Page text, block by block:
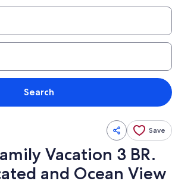
Search
Save
Vacation 3 BR.
and Ocean View